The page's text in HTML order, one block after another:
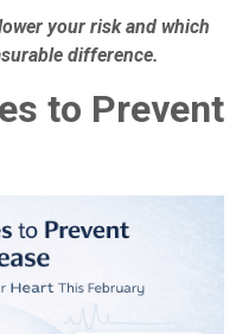
your risk and which
difference.
to Prevent